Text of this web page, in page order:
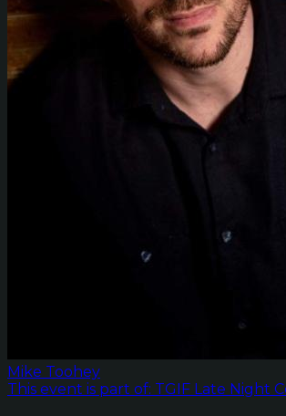
Mike Toohey
This event is part of: TGIF Late Night